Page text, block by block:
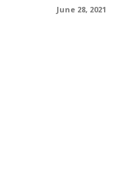
June 28, 2021